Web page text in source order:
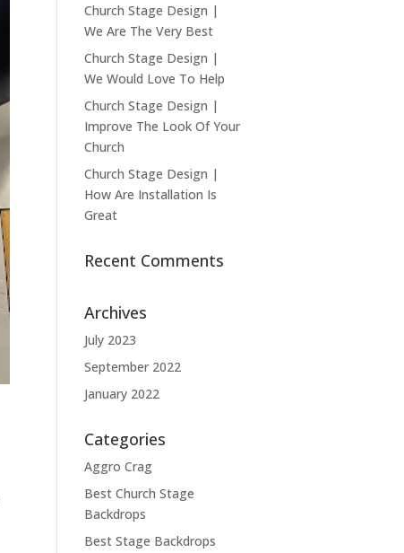
Church Stage Design |
We Are The Very Best
Church Stage Design |
We Would Love To Help
Church Stage Design |
Improve The Look Of Your
Church
Church Stage Design |
How Are Installation Is
Great
Recent Comments
Archives
July 2023
September 2022
January 2022
Categories
Aggro Crag
Best Church Stage
Backdrops
Best Stage Backdrops